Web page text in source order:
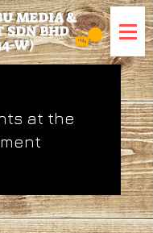
MEDIA &
SDN BHD
-W)
at the